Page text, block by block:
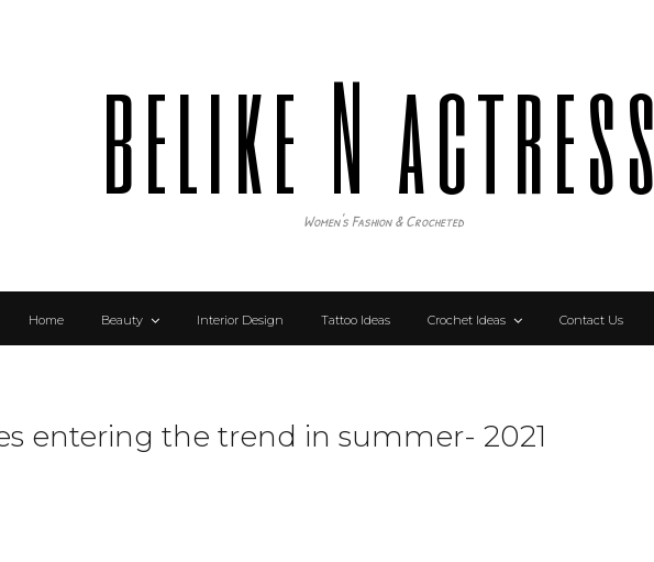
belike N actress
Women's Fashion & Crocheted
Home Beauty Interior Design Tattoo Ideas Crochet Ideas Contact Us
entering the trend in summer- 2021